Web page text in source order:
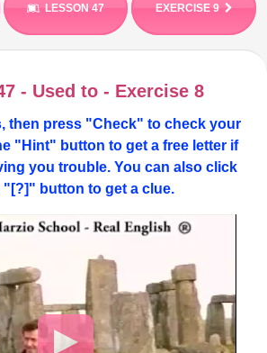
LESSON 47 EXERCISE 9
- Used to - Exercise 8
then press "Check" to check your
"Hint" button to get a free letter if
you trouble. You can also click
"[?]" button to get a clue.